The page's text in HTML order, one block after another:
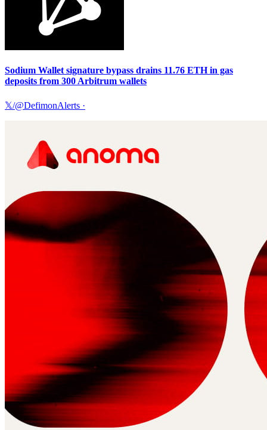
Sodium Wallet signature bypass drains 11.76 ETH in gas
deposits from 300 Arbitrum wallets
𝕏/@DefimonAlerts ·